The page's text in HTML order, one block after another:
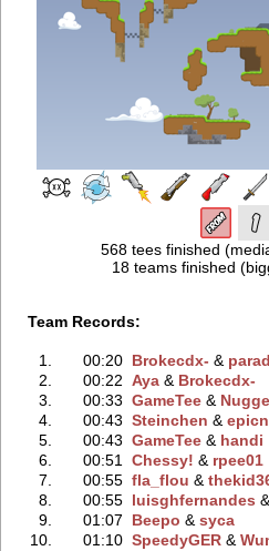
568 tees finished
18 teams finished
Team Records:
1. 00:20 Brokecdx- ‭ &
2.
00:22 Aya‭ & Brokecdx-
3.
00:33 GameTee‭ &
4.
00:43 Steinchen ‭ &
5.
00:43 GameTee‭ & handi
6.
00:51 Chessy! ‭ & rpee01
7.
00:55 fla_flou ‭ &
8.
00:55 luisghfernandes
9.
01:07 Beepo ‭ &syca
10.
01:10 SpeedyGER‭ &